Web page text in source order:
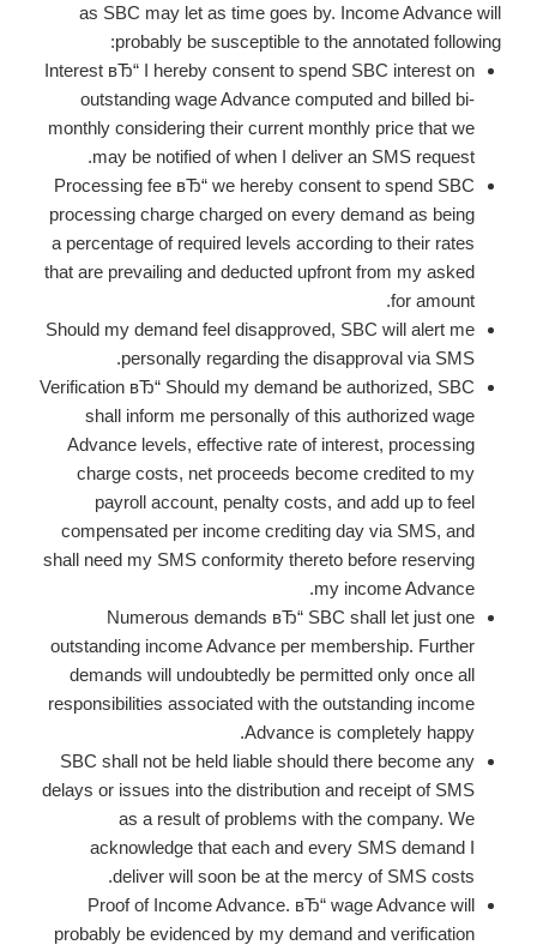
as SBC may let as time goes by. Income Advance will
probably be susceptible to the annotated following:
Interest вЂ“ I hereby consent to spend SBC interest on
outstanding wage Advance computed and billed bi-
monthly considering their current monthly price that we
may be notified of when I deliver an SMS request.
Processing fee вЂ“ we hereby consent to spend SBC
processing charge charged on every demand as being
a percentage of required levels according to their rates
that are prevailing and deducted upfront from my asked
for amount.
Should my demand feel disapproved, SBC will alert me
personally regarding the disapproval via SMS.
Verification вЂ“ Should my demand be authorized, SBC
shall inform me personally of this authorized wage
Advance levels, effective rate of interest, processing
charge costs, net proceeds become credited to my
payroll account, penalty costs, and add up to feel
compensated per income crediting day via SMS, and
shall need my SMS conformity thereto before reserving
my income Advance.
Numerous demands вЂ“ SBC shall let just one
outstanding income Advance per membership. Further
demands will undoubtedly be permitted only once all
responsibilities associated with the outstanding income
Advance is completely happy.
SBC shall not be held liable should there become any
delays or issues into the distribution and receipt of SMS
as a result of problems with the company. We
acknowledge that each and every SMS demand I
deliver will soon be at the mercy of SMS costs.
Proof of Income Advance. вЂ“ wage Advance will
probably be evidenced by my demand and verification